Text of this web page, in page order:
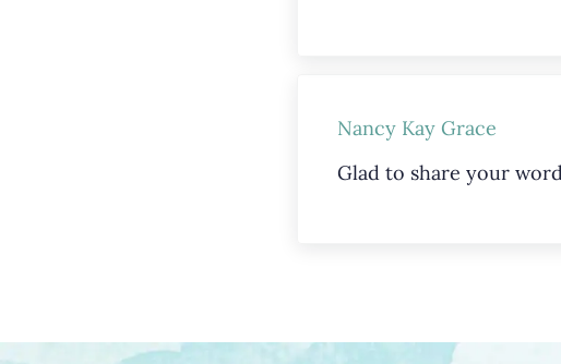
Nancy Kay Grace
Glad to share your